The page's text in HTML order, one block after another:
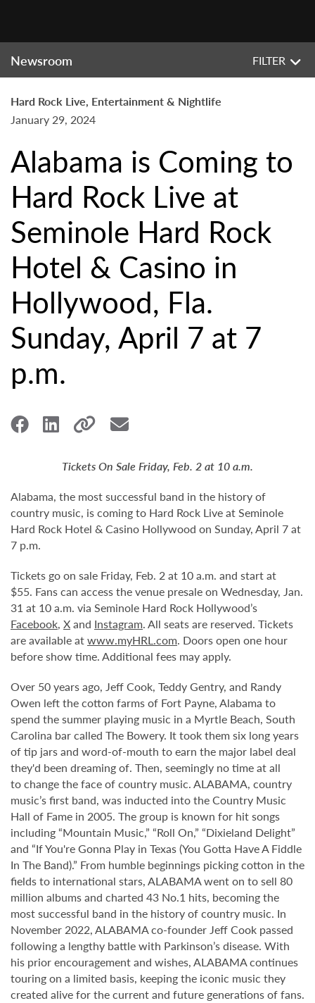
Newsroom FILTER
Hard Rock Live, Entertainment & Nightlife
January 29, 2024
Alabama is Coming to
Hard Rock Live at
Seminole Hard Rock
Hotel & Casino in
Hollywood, Fla.
Sunday, April 7 at 7
p.m.
Tickets On Sale Friday, Feb. 2 at 10 a.m.
Alabama, the most successful band in the history of
country music, is coming to Hard Rock Live at Seminole
Hard Rock Hotel & Casino Hollywood on Sunday, April 7 at
7 p.m.
Tickets go on sale Friday, Feb. 2 at 10 a.m. and start at
$55. Fans can access the venue presale on Wednesday, Jan.
31 at 10 a.m. via Seminole Hard Rock Hollywood’s
Facebook, Xand Instagram. All seats are reserved. Tickets
are available atwww.myHRL.com. Doors open one hour
before show time. Additional fees may apply.
Over 50 years ago, Jeff Cook, Teddy Gentry, and Randy
Owen left the cotton farms of Fort Payne, Alabama to
spend the summer playing music in a Myrtle Beach, South
Carolina bar called The Bowery. It took them six long years
of tip jars and word-of-mouth to earn the major label deal
they'd been dreaming of. Then, seemingly no time at all
to change the face of country music. ALABAMA, country
music’s first band, was inducted into the Country Music
Hall of Fame in 2005. The group is known for hit songs
including “Mountain Music,” “Roll On,” “Dixieland Delight”
and “If You're Gonna Play in Texas (You Gotta Have A Fiddle
In The Band).” From humble beginnings picking cotton in the
fields to international stars, ALABAMA went on to sell 80
million albums and charted 43 No.1 hits, becoming the
most successful band in the history of country music. In
November 2022, ALABAMA co-founder Jeff Cook passed
following a lengthy battle with Parkinson’s disease. With
his prior encouragement and wishes, ALABAMA continues
touring on a limited basis, keeping the iconic music they
created alive for the current and future generations of fans.